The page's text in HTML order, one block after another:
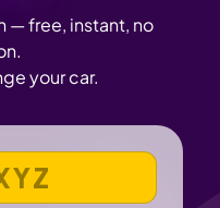
— free, instant, no
your car.